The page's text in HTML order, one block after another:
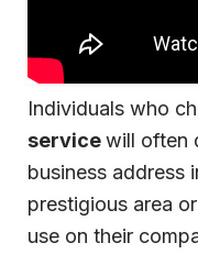
Individuals who
servicewill often
business address
prestigious area
use on their